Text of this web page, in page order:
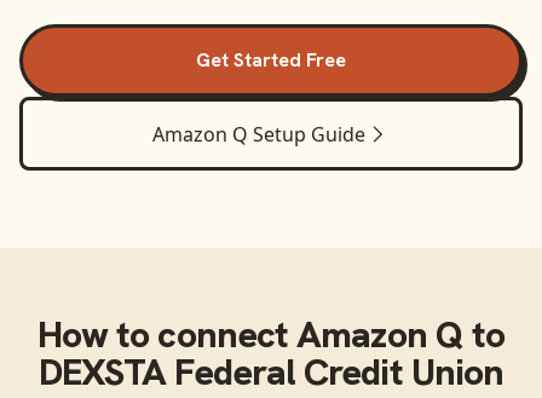
Get Started Free
Amazon Q Setup Guide
How to connectAmazon Qto
DEXSTA Federal Credit Union